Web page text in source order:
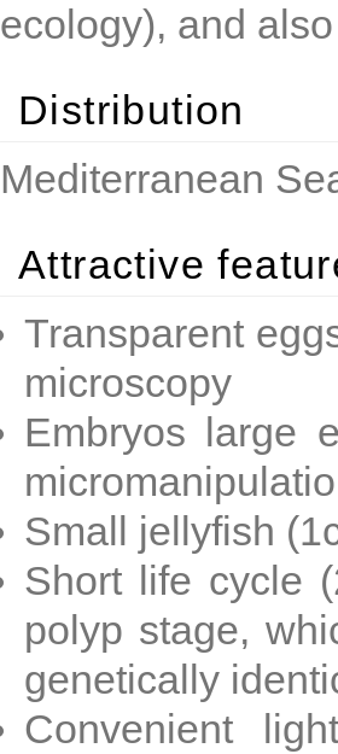
ecology), and
Distribution
Mediterranean
Attractive
Transparent
microscopy
Embryos large
Small jellyfish
Short life cycle
polyp stage,
genetically
Convenient